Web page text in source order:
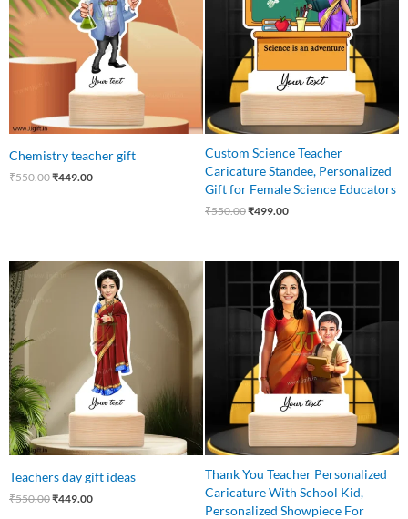
Chemistry teacher gift
₹550.00₹449.00
Custom Science Teacher
Caricature Standee, Personalized
Gift for Female Science Educators
₹550.00₹499.00
Teachers day gift ideas
₹550.00
Original
₹550.00.
₹449.00
Current
price
is:
₹449.00.
Thank You Teacher Personalized
Caricature With School Kid,
Personalized Showpiece For
Original
price
₹650.00.
Current
price
is:
₹549.00.